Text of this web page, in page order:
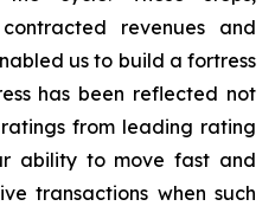
revenues and
us to build a fortress
has been reflected not
from leading rating
ability to move fast and
transactions when such